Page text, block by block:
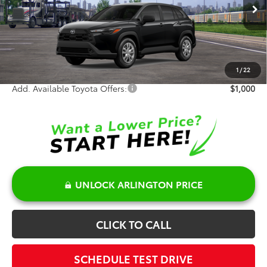
1 /22
In Transit Ext. Int.
TSRP:
$28,439
Doc Fee:
+$378
Sale Price:
$28,817
Add. Available Toyota Offers: $1,000
UNLOCK ARLINGTON PRICE
CLICK TO CALL
SCHEDULE TEST DRIVE